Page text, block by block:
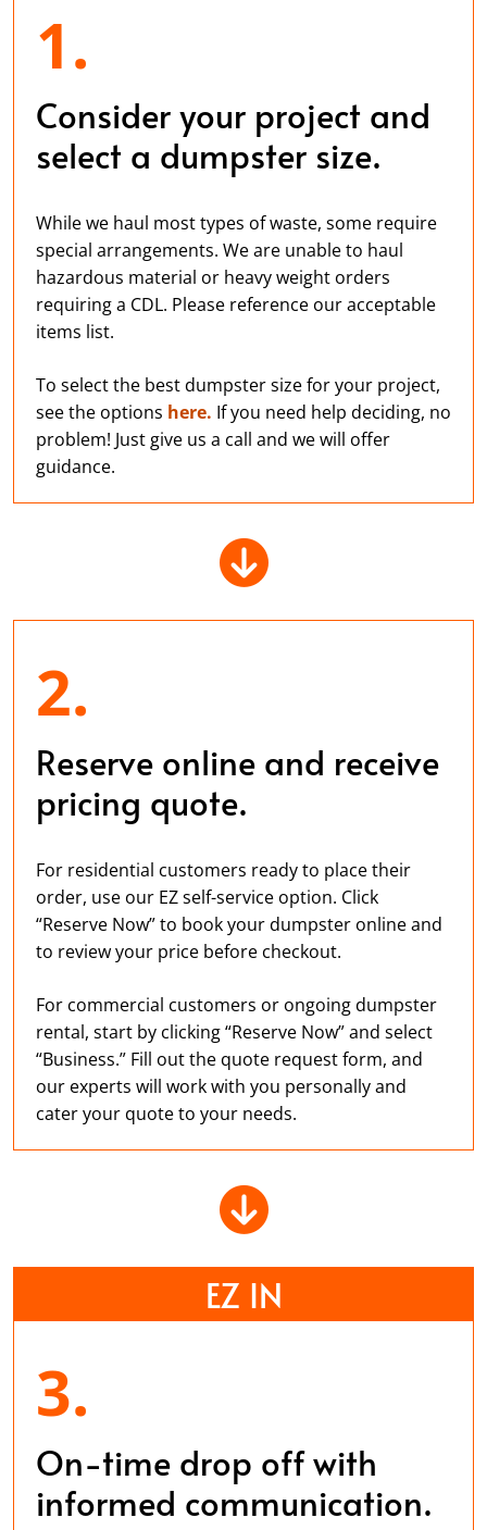
1.
Consider your project and
select a dumpster size.
While we haul most types of waste, some require
special arrangements. We are unable to haul
hazardous material or heavy weight orders
requiring a CDL. Please reference our acceptable
items list.
To select the best dumpster size for your project,
see the options here. If you need help deciding, no
problem! Just give us a call and we will offer
guidance.
2.
Reserve online and receive
pricing quote.
For residential customers ready to place their
order, use our EZ self-service option. Click
“Reserve Now” to book your dumpster online and
to review your price before checkout.
For commercial customers or ongoing dumpster
rental, start by clicking “Reserve Now” and select
“Business.” Fill out the quote request form, and
our experts will work with you personally and
cater your quote to your needs.
EZ IN
3.
On-time drop off with
informed communication.